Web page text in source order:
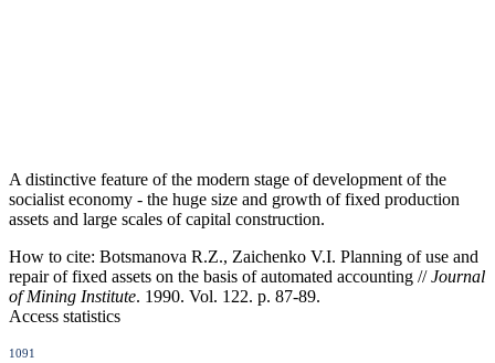
A distinctive feature of the modern stage of development of the
socialist economy - the huge size and growth of fixed production
assets and large scales of capital construction.
How to cite: Botsmanova R.Z., Zaichenko V.I. Planning of use and
repair of fixed assets on the basis of automated accounting //Journal
of Mining Institute. 1990. Vol. 122. p. 87-89.
Access statistics
1091